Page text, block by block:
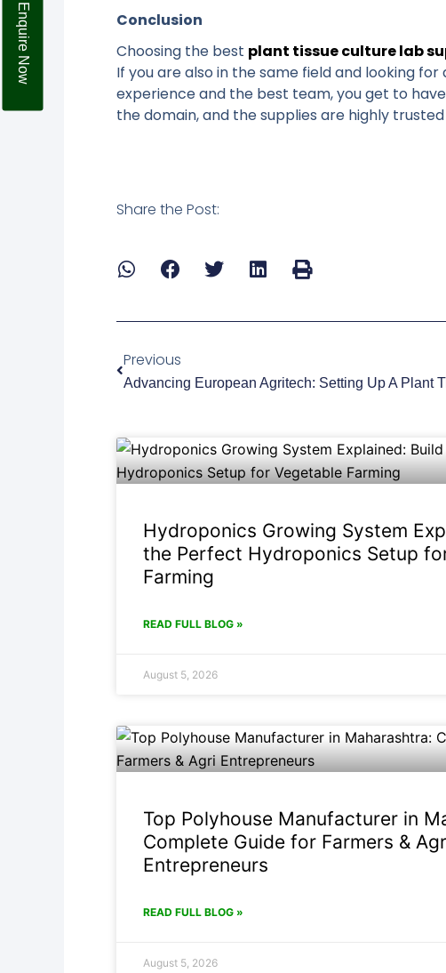
Conclusion
Choosing the best plant tissue culture lab
If you are also in the same field and looking
experience and the best team, you get to
the domain, and the supplies are highly trusted
Share the Post:
Previous
Hydroponics Growing System
the Perfect Hydroponics Setup
Farming
READ FULL BLOG »
August 5, 2026
Top Polyhouse Manufacturer in
Complete Guide for Farmers &
Entrepreneurs
READ FULL BLOG »
August 5, 2026
Enquire Now